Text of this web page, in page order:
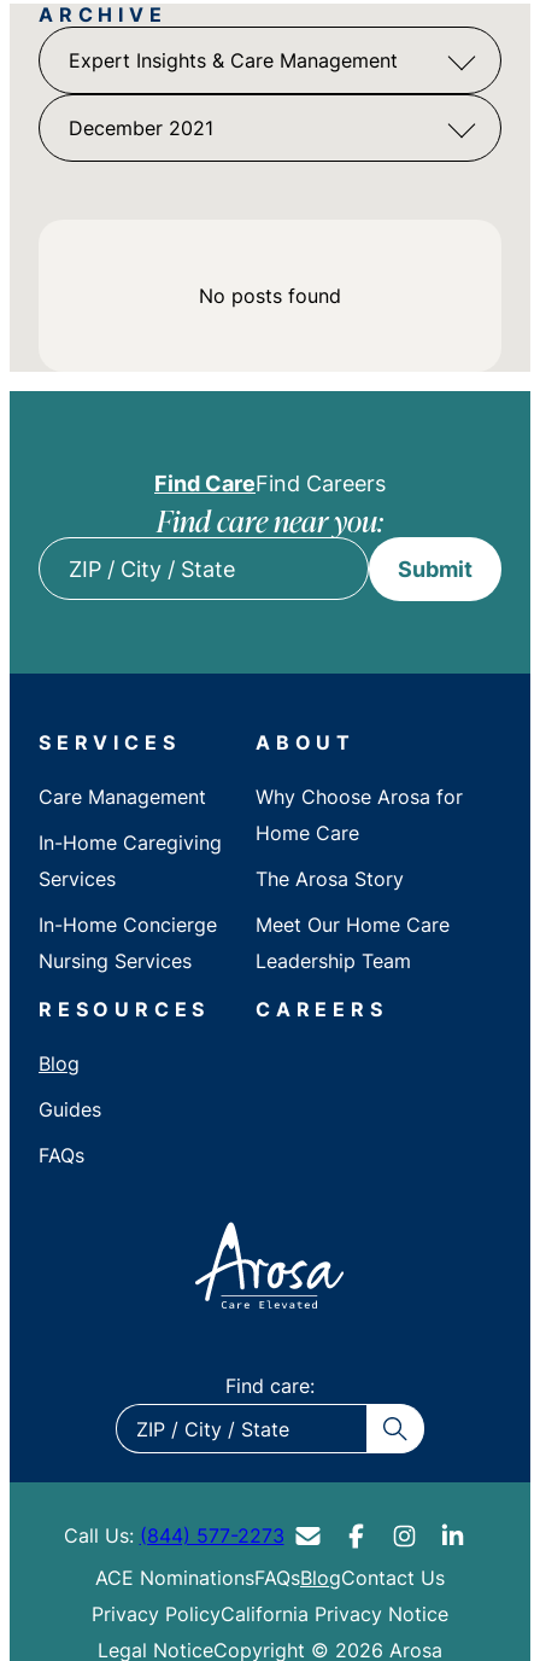
ARCHIVE
Expert Insights & Care Management
December 2021
No posts found
Find CareFind Careers
Find care near you:
State
Submit
SERVICES
Care Management
In-Home Caregiving
Services
In-Home Concierge
Nursing Services
ABOUT
Why Choose Arosa for
Home Care
The Arosa Story
Meet Our Home Care
Leadership Team
RESOURCES
Blog
Guides
FAQs
CAREERS
Find care:
ZIP
/
State
Call Us: (844) 577-2273
ACE NominationsFAQsBlogContact Us
Privacy PolicyCalifornia Privacy Notice
Legal NoticeCopyright © 2026 Arosa